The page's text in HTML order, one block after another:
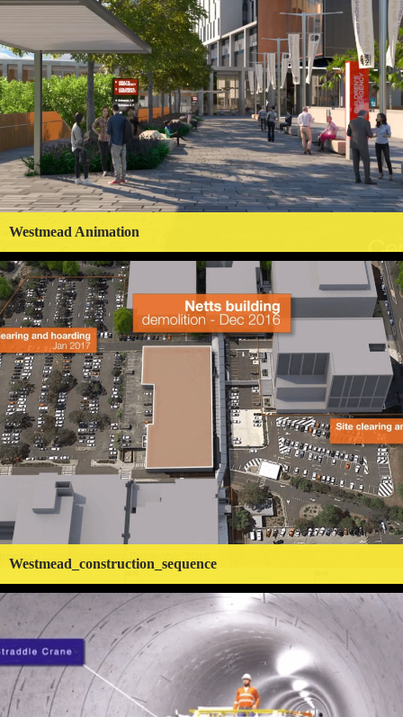
Westmead Animation
Westmead_construction_sequence